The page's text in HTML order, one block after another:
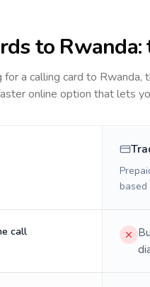
to Rwanda:
for a calling card to Rwanda,
online option that lets
based
call